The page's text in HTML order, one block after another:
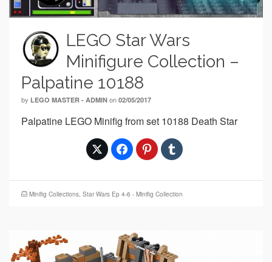
LEGO Star Wars
Minifigure Collection –
Palpatine 10188
by LEGO MASTER - ADMIN on 02/05/2017
Palpatine LEGO Minifig from set 10188 Death Star
Minifig Collections, Star Wars Ep 4-6 - Minifig Collection